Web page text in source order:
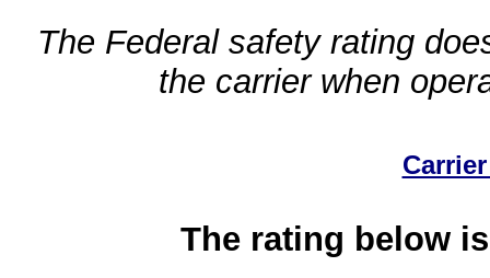
The Federal safety rating
the carrier when
The rating below